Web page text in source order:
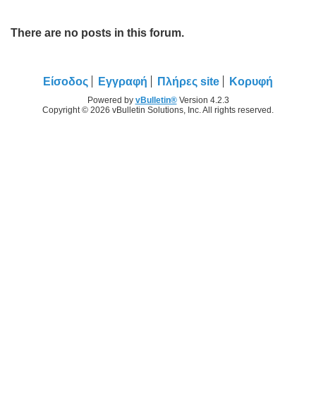
There are no posts in this forum.
Είσοδος Εγγραφή Πλήρες site Κορυφή
Powered by vBulletin®Version 4.2.3
Copyright © 2026 vBulletin Solutions, Inc. All rights reserved.